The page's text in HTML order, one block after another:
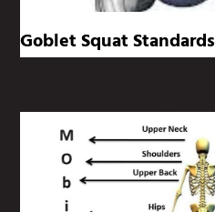
Goblet Squat Standards